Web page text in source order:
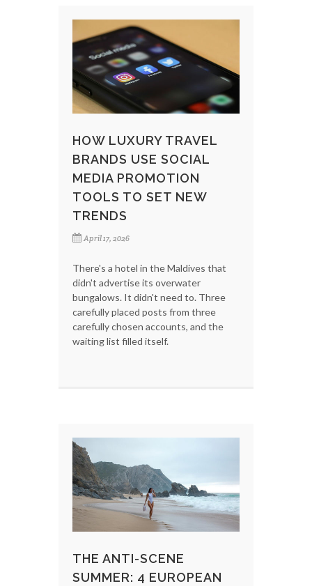
HOW LUXURY TRAVEL
BRANDS USE SOCIAL
MEDIA PROMOTION
TOOLS TO SET NEW
TRENDS
April 17, 2026
There's a hotel in the Maldives that
didn't advertise its overwater
bungalows. It didn't need to. Three
carefully placed posts from three
carefully chosen accounts, and the
waiting list filled itself.
THE ANTI-SCENE
SUMMER: 4 EUROPEAN